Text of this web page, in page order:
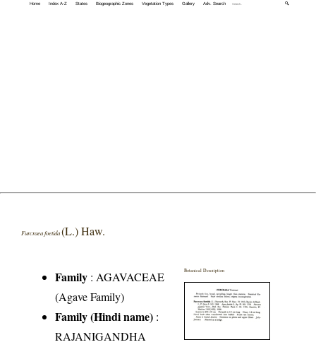
Home Index A-Z States Biogeographic Zones Vegetation Types Gallery Adv. Search 🔍
Furcraea foetida(L.) Haw.
Family : AGAVACEAE
(Agave Family)
Family (Hindi name) :
RAJANIGANDHA
Botanical Description